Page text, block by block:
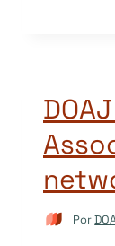
Por